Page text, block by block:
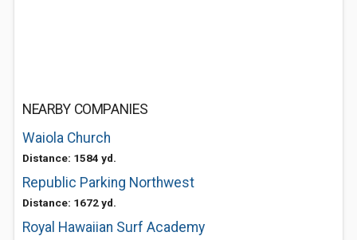
NEARBY COMPANIES
Waiola Church
Distance: 1584 yd.
Republic Parking Northwest
Distance: 1672 yd.
Royal Hawaiian Surf Academy